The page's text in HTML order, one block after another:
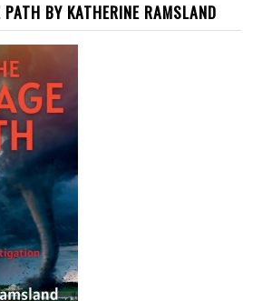
BY KATHERINE RAMSLAND